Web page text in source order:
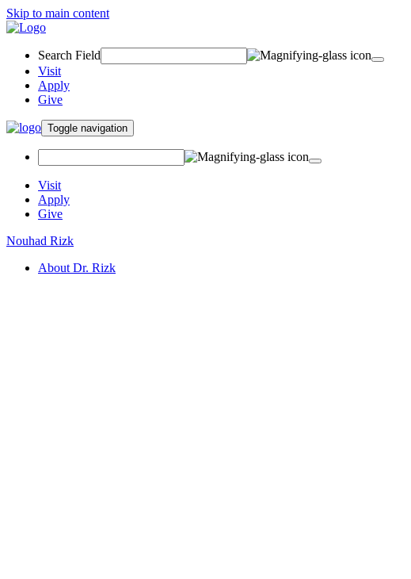
Skip to main content
Search Field
Visit
Apply
Give
Toggle navigation
Visit
Apply
Give
Nouhad Rizk
About Dr. Rizk